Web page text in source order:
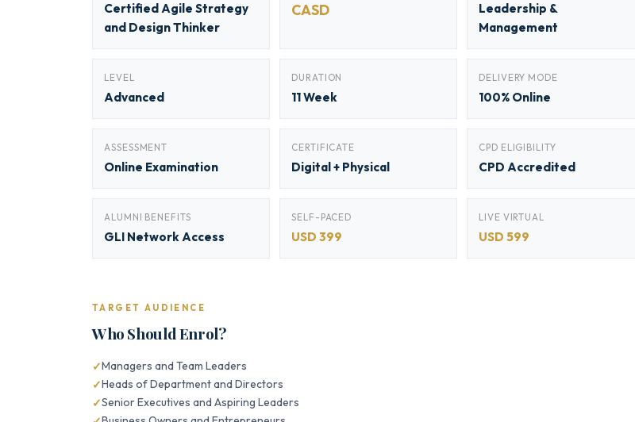
Certified Agile Strategy
and Design Thinker
CASD
Leadership &
Management
LEVEL
Advanced
DURATION
11 Week
DELIVERY MODE
100% Online
ASSESSMENT
Online Examination
CERTIFICATE
Digital + Physical
CPD ELIGIBILITY
CPD Accredited
ALUMNI BENEFITS
GLI Network Access
SELF-PACED
USD 399
LIVE VIRTUAL
USD 599
TARGET AUDIENCE
Who Should Enrol?
Managers and Team Leaders
Heads of Department and Directors
Senior Executives and Aspiring Leaders